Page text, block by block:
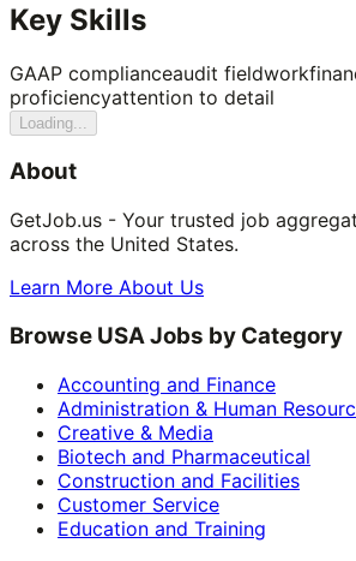
Key Skills
GAAP complianceaudit fieldwork
proficiencyattention to detail
Loading...
About
GetJob.us - Your trusted job
across the United States.
Learn More About Us
Browse USA Jobs by Category
Accounting and Finance
Administration & Human
Creative & Media
Biotech and Pharmaceutical
Construction and Facilities
Customer Service
Education and Training